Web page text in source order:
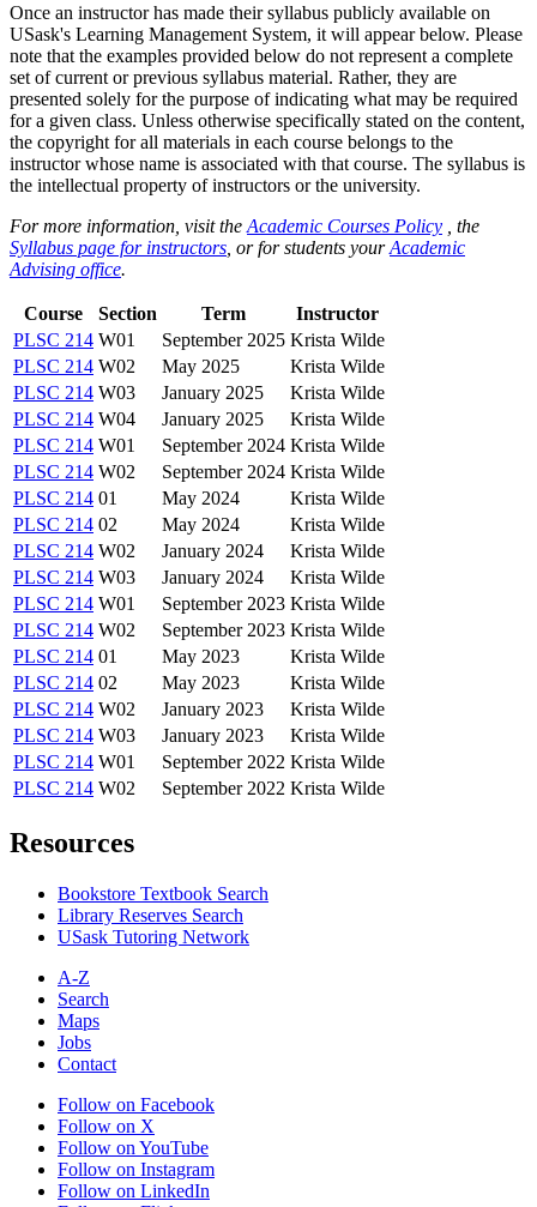
Once an instructor has made their syllabus publicly available on
USask's Learning Management System, it will appear below. Please
note that the examples provided below do not represent a complete
set of current or previous syllabus material. Rather, they are
presented solely for the purpose of indicating what may be required
for a given class. Unless otherwise specifically stated on the content,
the copyright for all materials in each course belongs to the
instructor whose name is associated with that course. The syllabus is
the intellectual property of instructors or the university.
For more information, visit the Academic Courses Policy , the
Syllabus page for instructors , or for students yourAcademic
Advising office.
Course Section Term
Instructor
PLSC 214 W01 September 2025 Krista Wilde
PLSC 214 W02 May 2025
Krista Wilde
PLSC 214 W03 January 2025
Krista Wilde
PLSC 214 W04 January 2025
Krista Wilde
PLSC 214 W01 September 2024 Krista Wilde
PLSC 214 W02 September 2024 Krista Wilde
PLSC 214 01 May 2024
Krista Wilde
PLSC 214 02 May 2024
Krista Wilde
PLSC 214 W02 January 2024
Krista Wilde
PLSC 214 W03 January 2024
Krista Wilde
PLSC 214 W01 September 2023 Krista Wilde
PLSC 214 W02 September 2023 Krista Wilde
PLSC 214 01 May 2023
Krista Wilde
PLSC 214 02 May 2023
Krista Wilde
PLSC 214 W02 January 2023
Krista Wilde
PLSC 214 W03 January 2023
Krista Wilde
PLSC 214 W01 September 2022 Krista Wilde
PLSC 214 W02 September 2022 Krista Wilde
Resources
Bookstore Textbook Search
Library Reserves Search
USask Tutoring Network
A-Z
Search
Maps
Jobs
Contact
Follow on Facebook
Follow on X
Follow on YouTube
Follow on Instagram
Follow on LinkedIn